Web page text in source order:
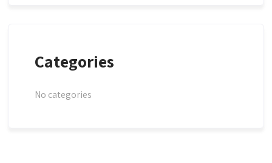
Categories
No categories